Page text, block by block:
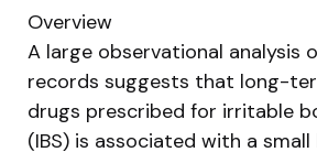
Overview
A large observational analysis
records suggests that long-
drugs prescribed for irritable
(IBS) is associated with a